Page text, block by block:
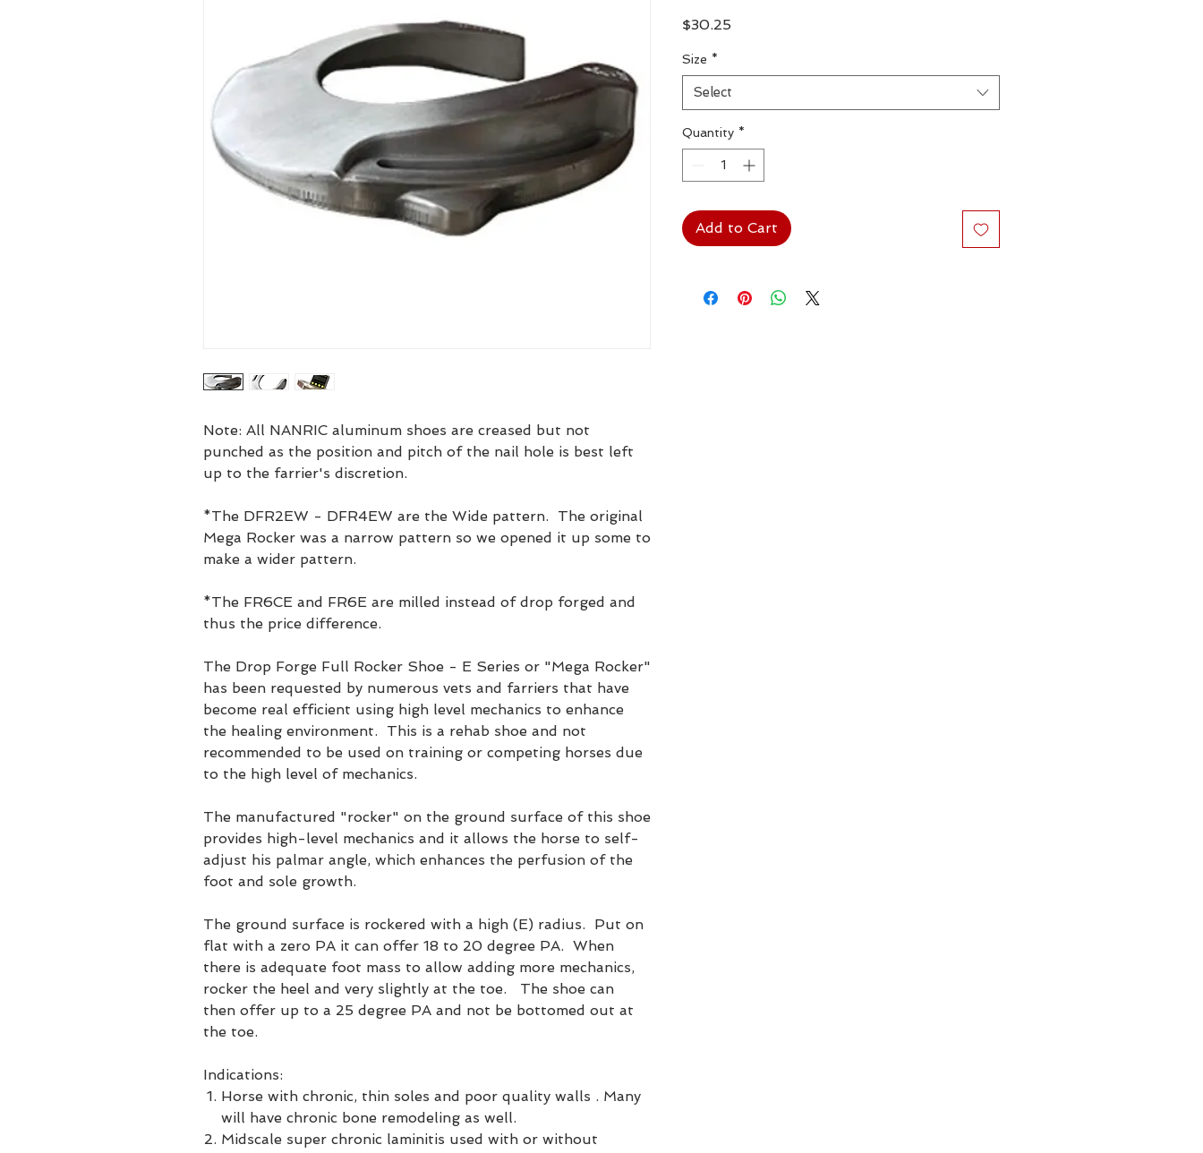
Note: All NANRIC aluminum shoes are creased but not
punched as the position and pitch of the nail hole is best left
up to the farrier's discretion.
*The DFR2EW - DFR4EW are the Wide pattern. The original
Mega Rocker was a narrow pattern so we opened it up some to
make a wider pattern.
*The FR6CE and FR6E are milled instead of drop forged and
thus the price difference.
The Drop Forge Full Rocker Shoe - E Series or "Mega Rocker"
has been requested by numerous vets and farriers that have
become real efficient using high level mechanics to enhance
the healing environment. This is a rehab shoe and not
recommended to be used on training or competing horses due
to the high level of mechanics.
The manufactured "rocker" on the ground surface of this shoe
provides high-level mechanics and it allows the horse to self-
adjust his palmar angle, which enhances the perfusion of the
foot and sole growth.
The ground surface is rockered with a high (E) radius. Put on
flat with a zero PA it can offer 18 to 20 degree PA. When
there is adequate foot mass to allow adding more mechanics,
rocker the heel and very slightly at the toe. The shoe can
then offer up to a 25 degree PA and not be bottomed out at
the toe.
Indications:
Horse with chronic, thin soles and poor quality walls . Many
will have chronic bone remodeling as well.
Midscale super chronic laminitis used with or without
$30.25
Size *
Select
Quantity *
Add to Cart